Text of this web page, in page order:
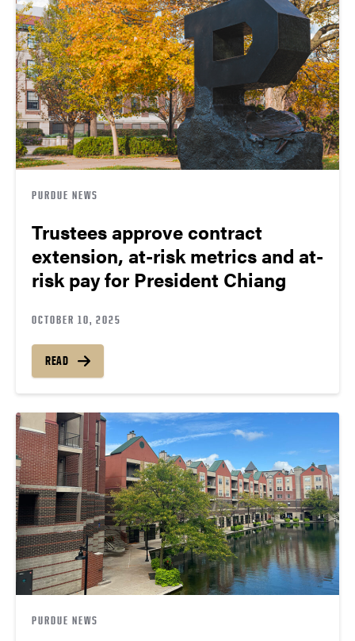
PURDUE NEWS
Trustees approve contract
extension, at-risk metrics and at-
risk pay for President Chiang
OCTOBER 10, 2025
READ
PURDUE NEWS